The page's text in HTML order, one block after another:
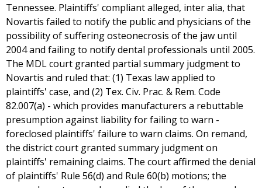
Tennessee. Plaintiffs' compliant alleged, inter alia, that
Novartis failed to notify the public and physicians of the
possibility of suffering osteonecrosis of the jaw until
2004 and failing to notify dental professionals until 2005.
The MDL court granted partial summary judgment to
Novartis and ruled that: (1) Texas law applied to
plaintiffs' case, and (2) Tex. Civ. Prac. & Rem. Code
82.007(a) - which provides manufacturers a rebuttable
presumption against liability for failing to warn -
foreclosed plaintiffs' failure to warn claims. On remand,
the district court granted summary judgment on
plaintiffs' remaining claims. The court affirmed the denial
of plaintiffs' Rule 56(d) and Rule 60(b) motions; the